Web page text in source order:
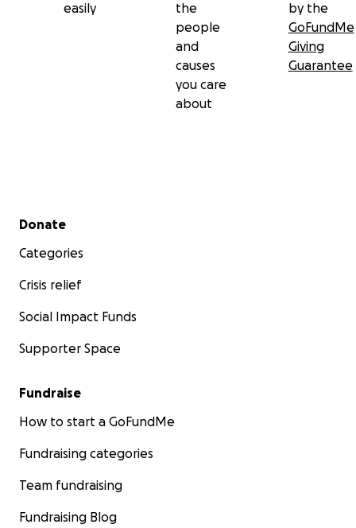
easily
the
people
and
causes
you care
about
by the
GoFundMe
Giving
Guarantee
Secondary menu
Donate
Categories
Crisis relief
Social Impact Funds
Supporter Space
Fundraise
How to start a GoFundMe
Fundraising categories
Team fundraising
Fundraising Blog